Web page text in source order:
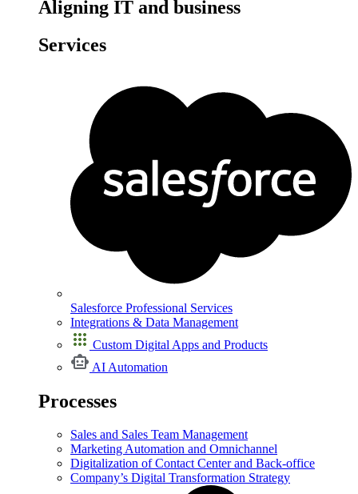
Aligning IT and business
Services
Salesforce Professional Services
Integrations & Data Management
Custom Digital Apps and Products
AI Automation
Processes
Sales and Sales Team Management
Marketing Automation and Omnichannel
Digitalization of Contact Center and Back-office
Company’s Digital Transformation Strategy